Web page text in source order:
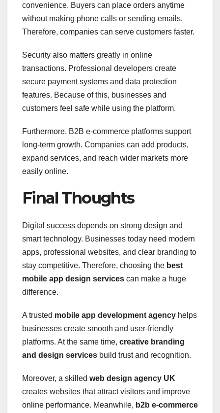
convenience. Buyers can place orders anytime
without making phone calls or sending emails.
Therefore, companies can serve customers faster.
Security also matters greatly in online
transactions. Professional developers create
secure payment systems and data protection
features. Because of this, businesses and
customers feel safe while using the platform.
Furthermore, B2B e-commerce platforms support
long-term growth. Companies can add products,
expand services, and reach wider markets more
easily online.
Final Thoughts
Digital success depends on strong design and
smart technology. Businesses today need modern
apps, professional websites, and clear branding to
stay competitive. Therefore, choosing the best
mobile app design services can make a huge
difference.
A trusted mobile app development agency helps
businesses create smooth and user-friendly
platforms. At the same time, creative branding
and design services build trust and recognition.
Moreover, a skilled web design agency UK
creates websites that attract visitors and improve
online performance. Meanwhile, b2b e-commerce